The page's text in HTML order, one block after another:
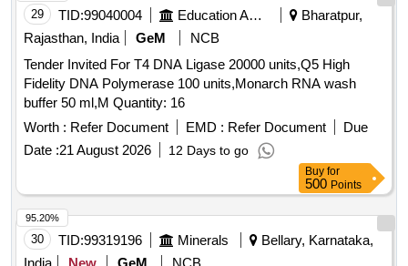
29 TID:99040004 Education And Research Institute
Bharatpur,
Rajasthan, India
GeM
NCB
Tender Invited For T4 DNA Ligase 20000 units,Q5 High
Fidelity DNA Polymerase 100 units,Monarch RNA wash
buffer 50 ml,M Quantity: 16
Worth : Refer Document EMD : Refer Document
Due
Date :21 August 2026 12 Days to go
Buy for
500 Points
30 TID:99319196 Minerals
Bellary, Karnataka,
95.20%